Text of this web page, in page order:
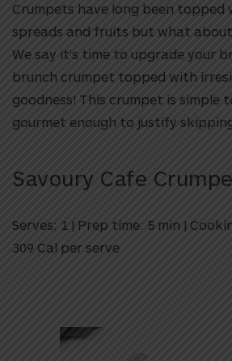
Crumpets have long been topped
spreads and fruits but what
We say it’s time to upgrade your
brunch crumpet topped with
goodness! This crumpet is simple
gourmet enough to justify
Savoury Cafe
Serves: 1 | Prep time: 5 min |
309 Cal per serve